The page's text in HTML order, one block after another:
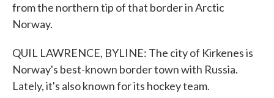
from the northern tip of that border in Arctic
Norway.
QUIL LAWRENCE, BYLINE: The city of Kirkenes is
Norway's best-known border town with Russia.
Lately, it's also known for its hockey team.